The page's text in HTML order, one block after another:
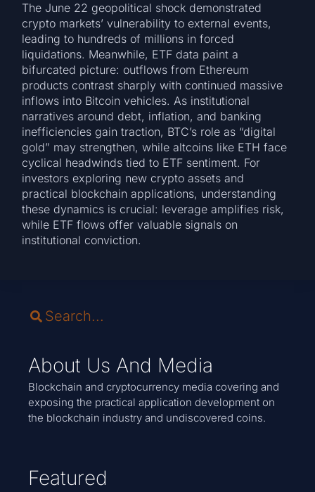
The June 22 geopolitical shock demonstrated
crypto markets’ vulnerability to external events,
leading to hundreds of millions in forced
liquidations. Meanwhile, ETF data paint a
bifurcated picture: outflows from Ethereum
products contrast sharply with continued massive
inflows into Bitcoin vehicles. As institutional
narratives around debt, inflation, and banking
inefficiencies gain traction, BTC’s role as “digital
gold” may strengthen, while altcoins like ETH face
cyclical headwinds tied to ETF sentiment. For
investors exploring new crypto assets and
practical blockchain applications, understanding
these dynamics is crucial: leverage amplifies risk,
while ETF flows offer valuable signals on
institutional conviction.
About Us And Media
Blockchain and cryptocurrency media covering and
exposing the practical application development on
the blockchain industry and undiscovered coins.
Featured